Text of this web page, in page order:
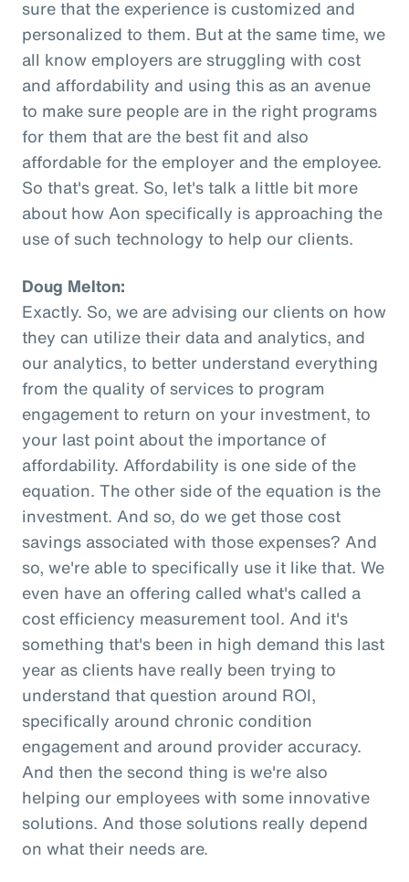
sure that the experience is customized and
personalized to them. But at the same time, we
all know employers are struggling with cost
and affordability and using this as an avenue
to make sure people are in the right programs
for them that are the best fit and also
affordable for the employer and the employee.
So that's great. So, let's talk a little bit more
about how Aon specifically is approaching the
use of such technology to help our clients.
Doug Melton:
Exactly. So, we are advising our clients on how
they can utilize their data and analytics, and
our analytics, to better understand everything
from the quality of services to program
engagement to return on your investment, to
your last point about the importance of
affordability. Affordability is one side of the
equation. The other side of the equation is the
investment. And so, do we get those cost
savings associated with those expenses? And
so, we're able to specifically use it like that. We
even have an offering called what's called a
cost efficiency measurement tool. And it's
something that's been in high demand this last
year as clients have really been trying to
understand that question around ROI,
specifically around chronic condition
engagement and around provider accuracy.
And then the second thing is we're also
helping our employees with some innovative
solutions. And those solutions really depend
on what their needs are.